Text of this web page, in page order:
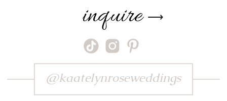
⟶
inquire
@kaatelynroseweddings